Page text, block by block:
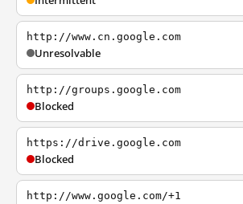
http://www.cn.google.com
Unresolvable
http://groups.google.com
Blocked
https://drive.google.com
Blocked
http://www.google.com/+1